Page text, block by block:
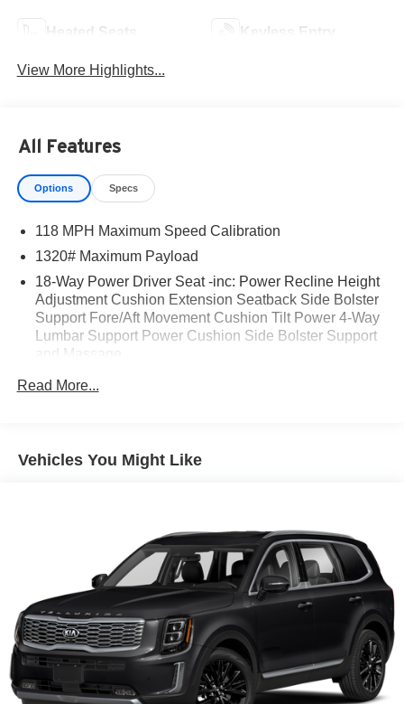
Heated Seats Keyless Entry
View More Highlights...
All Features
Options Specs
118 MPH Maximum Speed Calibration
1320# Maximum Payload
18-Way Power Driver Seat -inc: Power Recline Height
Adjustment Cushion Extension Seatback Side Bolster
Support Fore/Aft Movement Cushion Tilt Power 4-Way
Lumbar Support Power Cushion Side Bolster Support
and Massage
18-Way Power Passenger Seat -inc: Power Recline
Height Adjustment Seatback Side Bolster Support
Bolster Support and Massage
22" x 9" Tinted Polished Wheels w/Black Insert
230 Amp Alternator
26.5 Gal. Fuel Tank
285/45R22XL BSW All Season Tires
3 12V DC Power Outlets
3 12V DC Power Outlets and 1 Interior 120V AC Power
Outlet
Read More...
Vehicles You Might Like